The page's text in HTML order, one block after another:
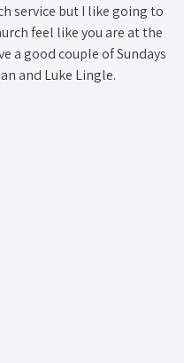
service but I like going to
feel like you are at the
a good couple of Sundays
and Luke Lingle.